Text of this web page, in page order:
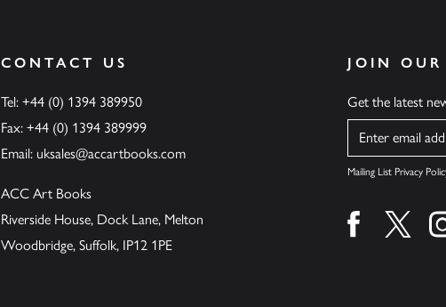
CONTACT US
Tel: +44 (0) 1394 389950
Fax: +44 (0) 1394 389999
Email: uksales@accartbooks.com
ACC Art Books
Riverside House, Dock Lane, Melton
Woodbridge, Suffolk, IP12 1PE
JOIN
Get the latest
Name
Mailing List Privacy
Find us onFind